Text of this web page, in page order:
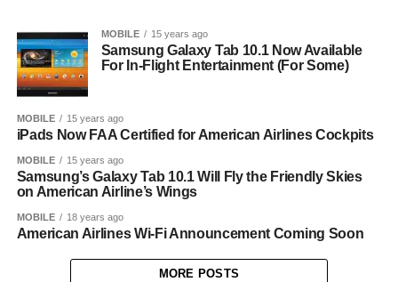
MOBILE 15 years ago
Samsung Galaxy Tab 10.1 Now Available
For In-Flight Entertainment (For Some)
MOBILE 15 years ago
iPads Now FAA Certified for American Airlines Cockpits
MOBILE 15 years ago
Samsung’s Galaxy Tab 10.1 Will Fly the Friendly Skies
on American Airline’s Wings
MOBILE 18 years ago
American Airlines Wi-Fi Announcement Coming Soon
MORE POSTS